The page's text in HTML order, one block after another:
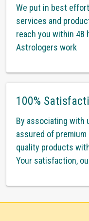
We put in best
services and
reach you within 48
Astrologers work
100%
By associating with
assured of
quality products
Your satisfaction,